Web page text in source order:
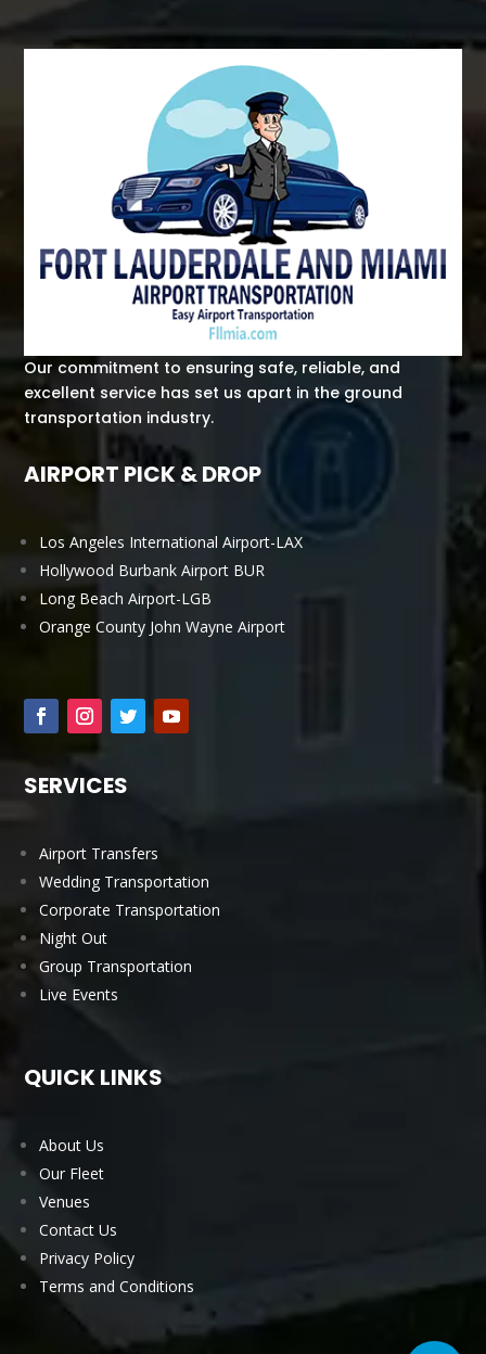
Our commitment to ensuring safe, reliable, and
excellent service has set us apart in the ground
transportation industry.
AIRPORT PICK & DROP
Los Angeles International Airport-LAX
Hollywood Burbank Airport BUR
Long Beach Airport-LGB
Orange County John Wayne Airport
SERVICES
Airport Transfers
Wedding Transportation
Corporate Transportation
Night Out
Group Transportation
Live Events
QUICK LINKS
About Us
Our Fleet
Venues
Contact Us
Privacy Policy
Terms and Conditions